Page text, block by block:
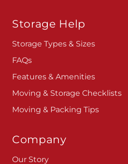
Storage Help
Storage Types & Sizes
FAQs
Features & Amenities
Moving & Storage Checklists
Moving & Packing Tips
Company
Our Story